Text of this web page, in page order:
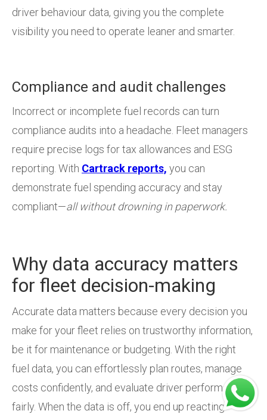
driver behaviour data, giving you the complete
visibility you need to operate leaner and smarter.
Compliance and audit challenges
Incorrect or incomplete fuel records can turn
compliance audits into a headache. Fleet managers
require precise logs for tax allowances and ESG
reporting. With Cartrack reports, you can
demonstrate fuel spending accuracy and stay
compliant—all without drowning in paperwork.
Why data accuracy matters
for fleet decision-making
Accurate data matters because every decision you
make for your fleet relies on trustworthy information,
be it for maintenance or budgeting. With the right
fuel data, you can effortlessly plan routes, manage
costs confidently, and evaluate driver performance
fairly. When the data is off, you end up reacting